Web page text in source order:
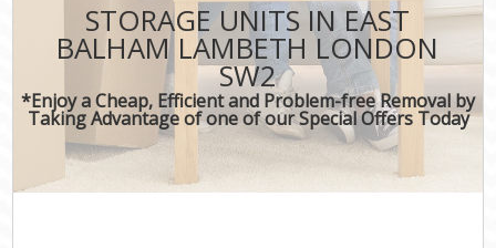
STORAGE UNITS IN EAST
BALHAM LAMBETH LONDON
SW2
*Enjoy a Cheap, Efficient and Problem-free Removal by
Taking Advantage of one of our Special Offers Today